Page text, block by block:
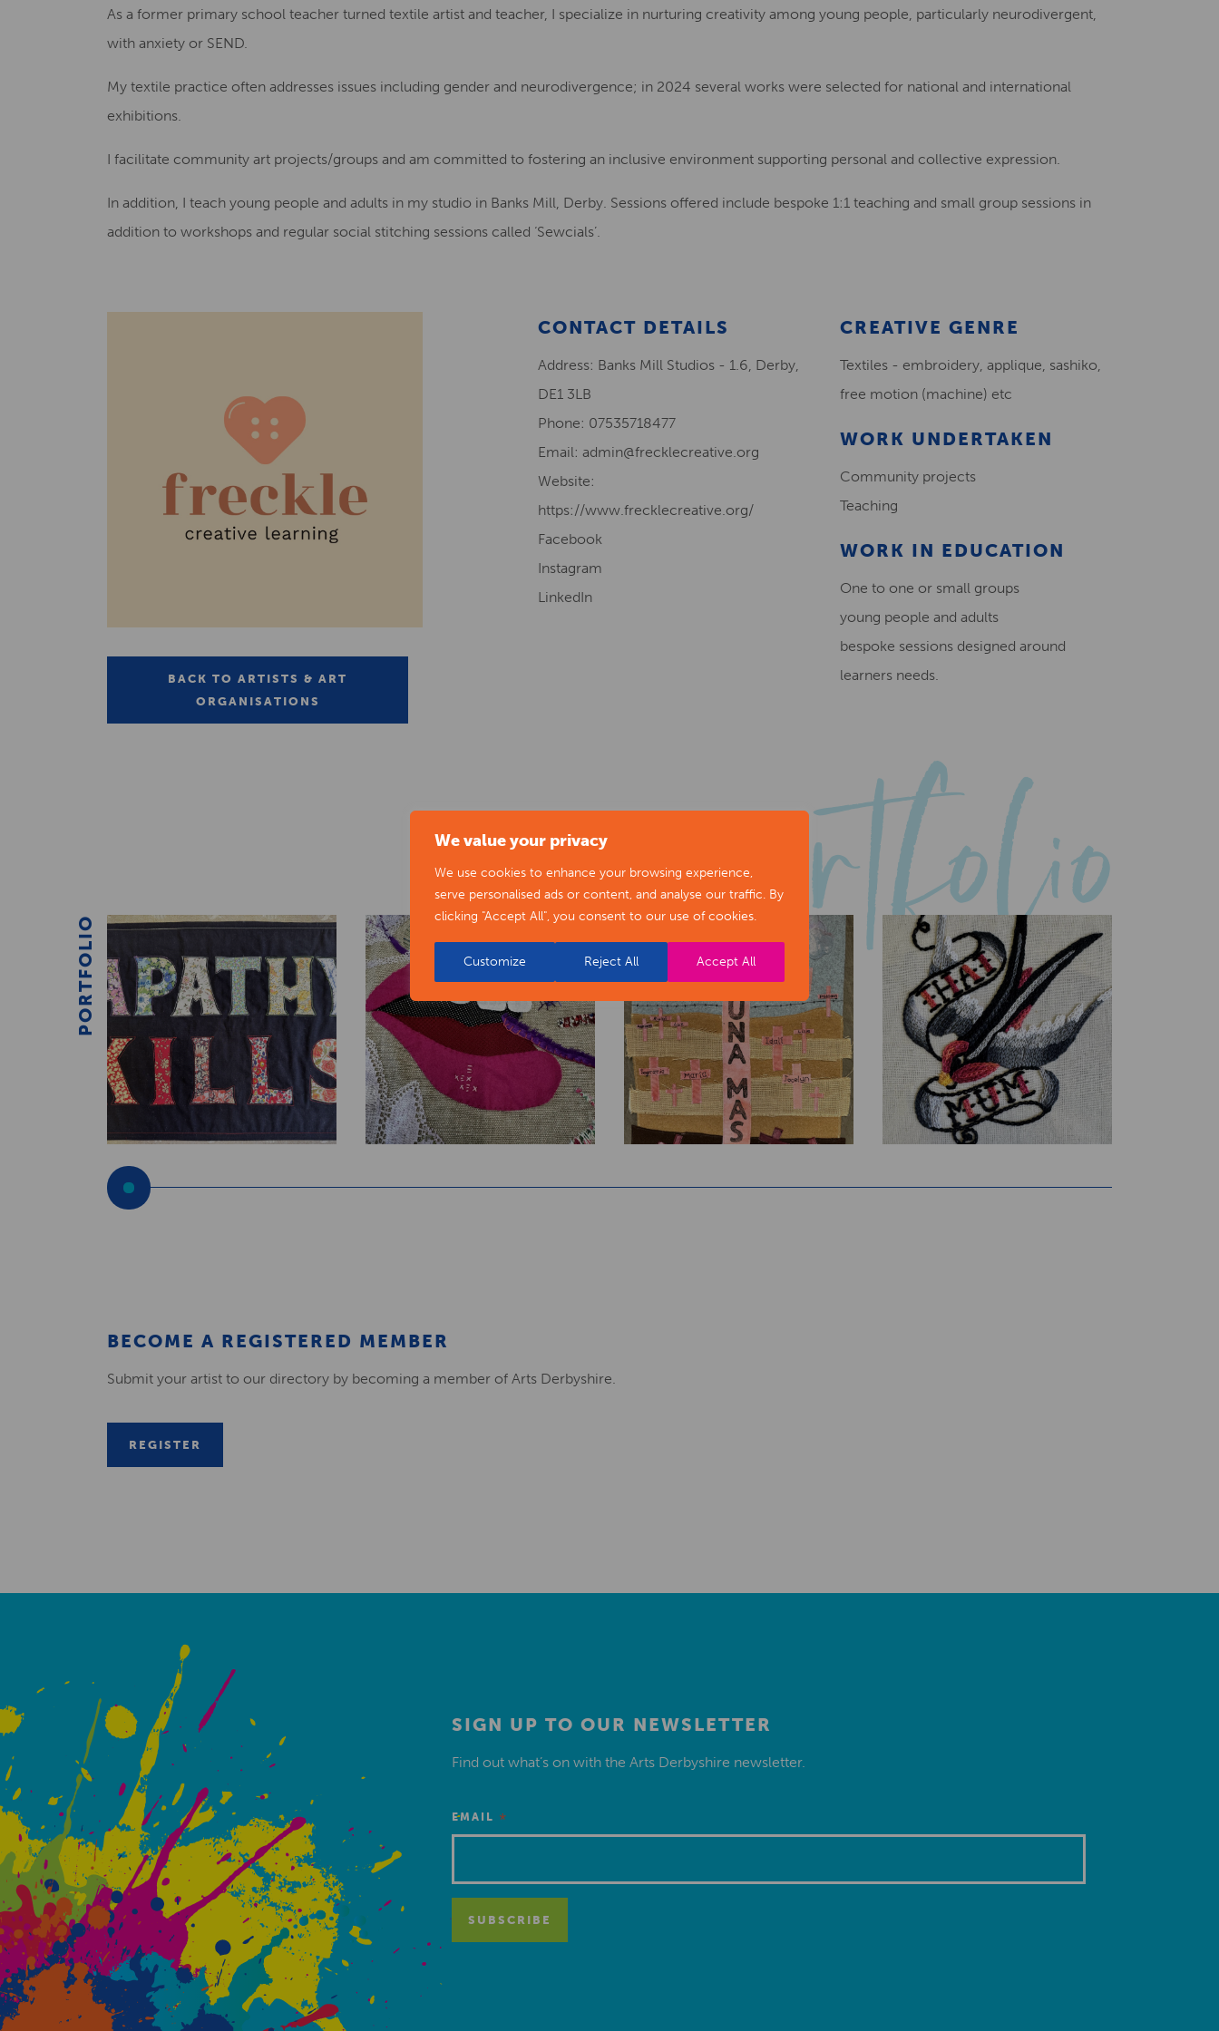
We value your privacy
We use cookies to enhance your browsing experience,
serve personalised ads or content, and analyse our traffic. By
clicking "Accept All", you consent to our use of cookies.
Customize Reject All Accept All
As a former primary school teacher turned textile artist and teacher, I specialize in nurturing creativity among young people, particularly neurodivergent,
with anxiety or SEND.
My textile practice often addresses issues including gender and neurodivergence; in 2024 several works were selected for national and international
exhibitions.
I facilitate community art projects/groups and am committed to fostering an inclusive environment supporting personal and collective expression.
In addition, I teach young people and adults in my studio in Banks Mill, Derby. Sessions offered include bespoke 1:1 teaching and small group sessions in
addition to workshops and regular social stitching sessions called ‘Sewcials’.
CONTACT DETAILS
Address: Banks Mill Studios - 1.6, Derby,
DE1 3LB
Phone: 07535718477
Email: admin@frecklecreative.org
Website:
https://www.frecklecreative.org/
Facebook
Instagram
LinkedIn
CREATIVE GENRE
Textiles - embroidery, applique, sashiko,
free motion (machine) etc
WORK UNDERTAKEN
Community projects
Teaching
WORK IN EDUCATION
One to one or small groups
young people and adults
bespoke sessions designed around
learners needs.
BACK TO ARTISTS & ART
ORGANISATIONS
PORTFOLIO
BECOME A REGISTERED MEMBER
Submit your artist to our directory by becoming a member of Arts Derbyshire.
REGISTER
SIGN UP TO OUR NEWSLETTER
Find out what’s on with the Arts Derbyshire newsletter.
EMAIL *